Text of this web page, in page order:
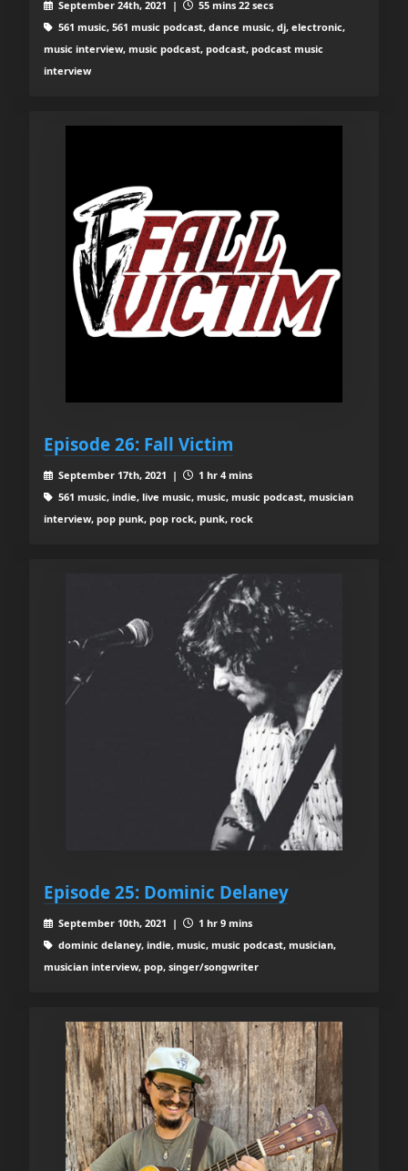
September 24th, 2021 |
55 mins 22 secs
561 music, 561 music podcast, dance music, dj, electronic,
music interview, music podcast, podcast, podcast music
interview
Episode 26: Fall Victim
September 17th, 2021 |
1 hr 4 mins
561 music, indie, live music, music, music podcast, musician
interview, pop punk, pop rock, punk, rock
Episode 25: Dominic Delaney
September 10th, 2021 |
1 hr 9 mins
dominic delaney, indie, music, music podcast, musician,
musician interview, pop, singer/songwriter